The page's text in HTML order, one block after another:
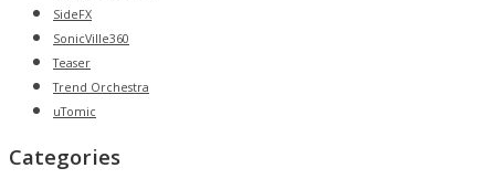
SideFX
SonicVille360
Teaser
Trend Orchestra
uTomic
Categories